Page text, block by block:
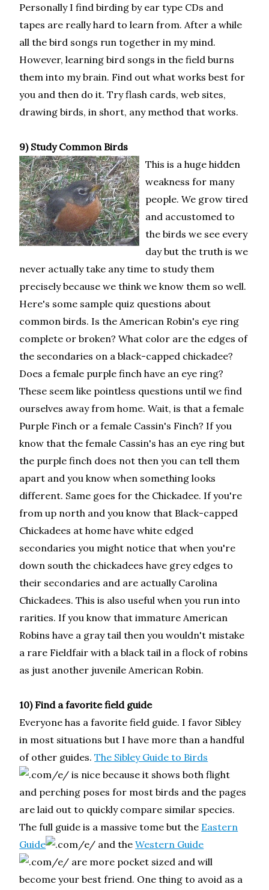
Personally I find birding by ear type CDs and
tapes are really hard to learn from. After a while
all the bird songs run together in my mind.
However, learning bird songs in the field burns
them into my brain. Find out what works best for
you and then do it. Try flash cards, web sites,
drawing birds, in short, any method that works.
9) Study Common Birds
This is a huge hidden
weakness for many
people. We grow tired
and accustomed to
the birds we see every
day but the truth is we
never actually take any time to study them
precisely because we think we know them so well.
Here's some sample quiz questions about
common birds. Is the American Robin's eye ring
complete or broken? What color are the edges of
the secondaries on a black-capped chickadee?
Does a female purple finch have an eye ring?
These seem like pointless questions until we find
ourselves away from home. Wait, is that a female
Purple Finch or a female Cassin's Finch? If you
know that the female Cassin's has an eye ring but
the purple finch does not then you can tell them
apart and you know when something looks
different. Same goes for the Chickadee. If you're
from up north and you know that Black-capped
Chickadees at home have white edged
secondaries you might notice that when you're
down south the chickadees have grey edges to
their secondaries and are actually Carolina
Chickadees. This is also useful when you run into
rarities. If you know that immature American
Robins have a gray tail then you wouldn't mistake
a rare Fieldfair with a black tail in a flock of robins
as just another juvenile American Robin.
10) Find a favorite field guide
Everyone has a favorite field guide. I favor Sibley
in most situations but I have more than a handful
of other guides.The Sibley Guide to Birds
is nice because it shows both flight
and perching poses for most birds and the pages
are laid out to quickly compare similar species.
The full guide is a massive tome but the Eastern
Guide
and theWestern Guide
are more pocket sized and will
become your best friend. One thing to avoid as a